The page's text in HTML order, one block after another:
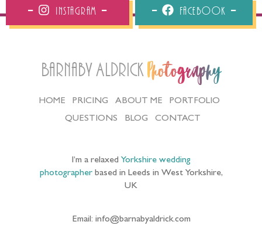
Instagram Facebook
Barnaby Aldrick Photography
HOME PRICING ABOUT ME
PORTFOLIO
QUESTIONS
BLOG CONTACT
I’m a relaxed Yorkshire wedding
photographerbased in Leeds in West Yorkshire,
UK
Email: info@barnabyaldrick.com